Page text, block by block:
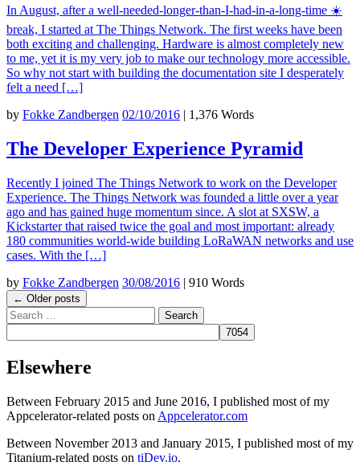
In August, after a well-needed-longer-than-I-had-in-a-long-time ☀️
break, I started at The Things Network. The first weeks have been
both exciting and challenging. Hardware is almost completely new
to me, yet it is my very job to make our technology more accessible.
So why not start with building the documentation site I desperately
felt a need […]
by Fokke Zandbergen 02/10/2016 | 1,376 Words
The Developer Experience Pyramid
Recently I joined The Things Network to work on the Developer
Experience. The Things Network was founded a little over a year
ago and has gained huge momentum since. A slot at SXSW, a
Kickstarter that raised twice the goal and most important: already
180 communities world-wide building LoRaWAN networks and use
cases. With the […]
by Fokke Zandbergen 30/08/2016 | 910 Words
Post
navigation
← Older posts
Search
Elsewhere
Between February 2015 and June 2016, I published most of my
Appcelerator-related posts on Appcelerator.com
Between November 2013 and January 2015, I published most of my
Titanium-related posts on tiDev.io.